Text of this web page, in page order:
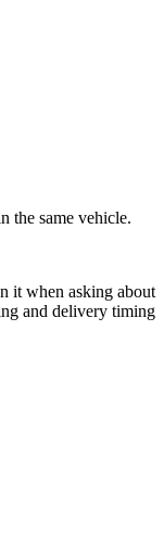
the same vehicle.
it when asking about
and delivery timing